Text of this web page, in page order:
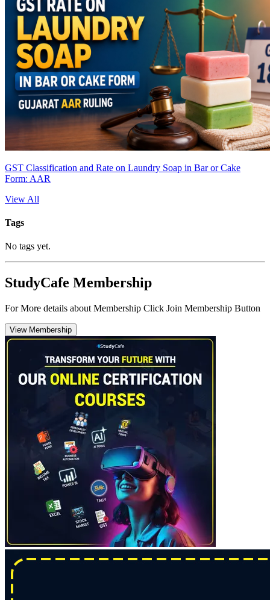
GST Classification and Rate on Laundry Soap in Bar or Cake
Form: AAR
View All
Tags
No tags yet.
StudyCafe Membership
For More details about Membership Click Join Membership Button
View Membership